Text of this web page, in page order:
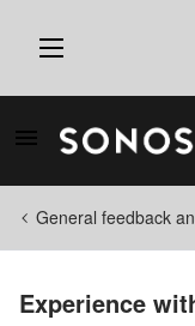
General feedback
Experience